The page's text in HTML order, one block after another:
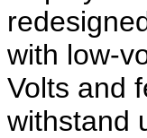
with low-
Volts and
withstand